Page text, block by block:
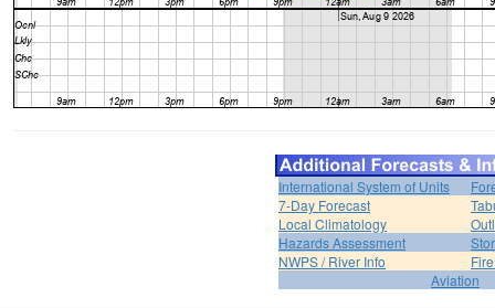
International System of Units
7-Day Forecast
Local Climatology
Hazards Assessment
NWPS / River Info
Aviation